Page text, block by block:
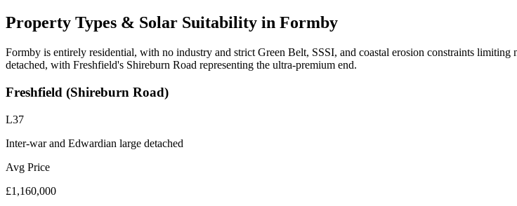
Property Types & Solar Suitability in Formby
Formby is entirely residential, with no industry and strict Green Belt, SSSI, and coastal erosion constraints
detached, with Freshfield's Shireburn Road representing the ultra-premium end.
Freshfield (Shireburn Road)
L37
Inter-war and Edwardian large detached
Avg Price
£1,160,000